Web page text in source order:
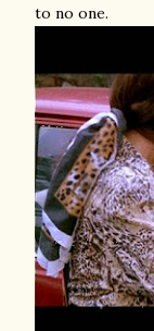
to no one.